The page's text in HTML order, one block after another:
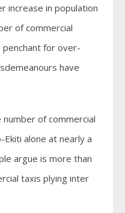
increase in population
of commercial
for over-
have
of commercial
alone at nearly a
argue is more than
taxis plying inter